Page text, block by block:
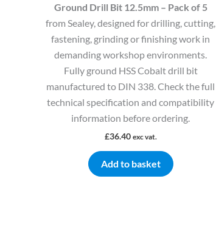
Ground Drill Bit 12.5mm – Pack of 5
from Sealey, designed for drilling, cutting,
fastening, grinding or finishing work in
demanding workshop environments.
Fully ground HSS Cobalt drill bit
manufactured to DIN 338. Check the full
technical specification and compatibility
information before ordering.
£36.40 exc vat.
Add to basket